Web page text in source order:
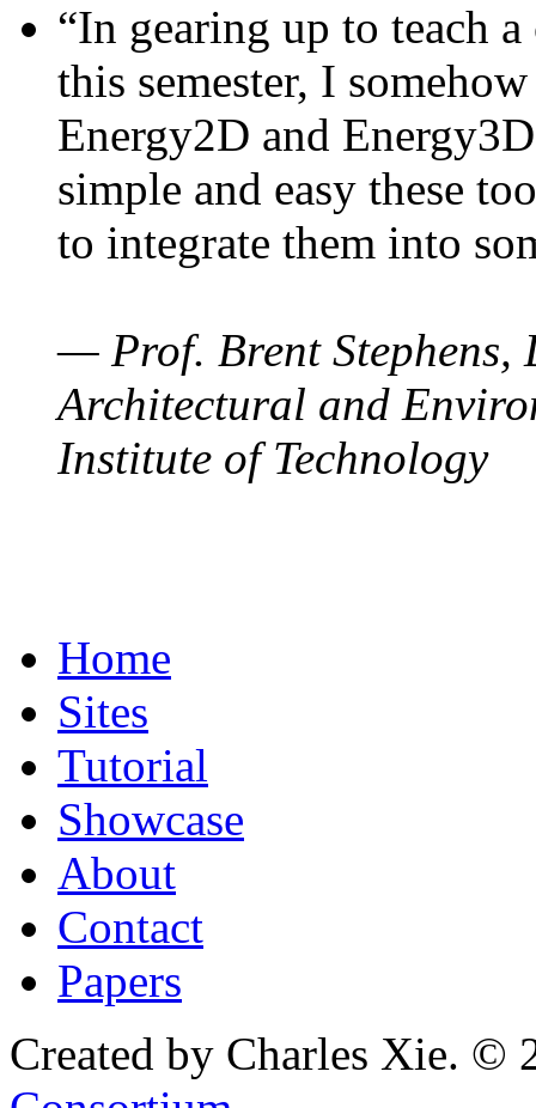
“In gearing up to teach
this semester, I
Energy2D and
simple and easy these
to integrate them into
— Prof. Brent Stephens,
Architectural and
Institute of Technology
Home
Sites
Tutorial
Showcase
About
Contact
Papers
Created by Charles Xie. ©